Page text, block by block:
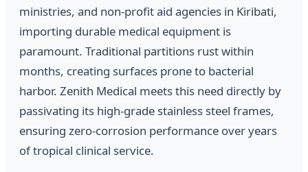
ministries, and non-profit aid agencies in Kiribati,
importing durable medical equipment is
paramount. Traditional partitions rust within
months, creating surfaces prone to bacterial
harbor. Zenith Medical meets this need directly by
passivating its high-grade stainless steel frames,
ensuring zero-corrosion performance over years
of tropical clinical service.